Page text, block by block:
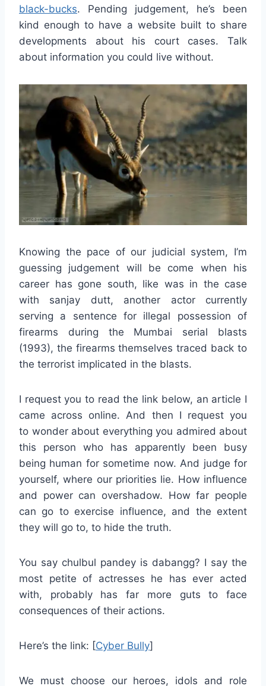
black-bucks. Pending judgement, he’s been
kind enough to have a website built to share
developments about his court cases. Talk
about information you could live without.
Knowing the pace of our judicial system, I’m
guessing judgement will be come when his
career has gone south, like was in the case
with sanjay dutt, another actor currently
serving a sentence for illegal possession of
firearms during the Mumbai serial blasts
(1993), the firearms themselves traced back to
the terrorist implicated in the blasts.
I request you to read the link below, an article I
came across online. And then I request you
to wonder about everything you admired about
this person who has apparently been busy
being human for sometime now. And judge for
yourself, where our priorities lie. How influence
and power can overshadow. How far people
can go to exercise influence, and the extent
they will go to, to hide the truth.
You say chulbul pandey is dabangg? I say the
most petite of actresses he has ever acted
with, probably has far more guts to face
consequences of their actions.
Here’s the link: [Cyber Bully]
We must choose our heroes, idols and role